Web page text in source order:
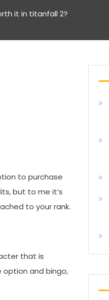
it in titanfall 2?
to purchase
but to me it’s
to your rank.
that is
option and bingo,